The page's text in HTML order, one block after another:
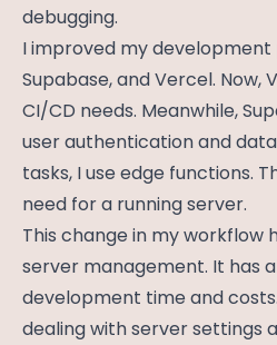
debugging.
I improved my development
Supabase, and Vercel. Now,
CI/CD needs. Meanwhile,
user authentication and
tasks, I use edge functions.
need for a running server.
This change in my workflow
server management. It has
development time and
dealing with server settings